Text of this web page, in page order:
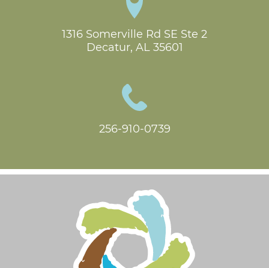
1316 Somerville Rd SE Ste 2
Decatur, AL 35601
256-910-0739